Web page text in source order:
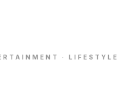
· LIFESTYLE